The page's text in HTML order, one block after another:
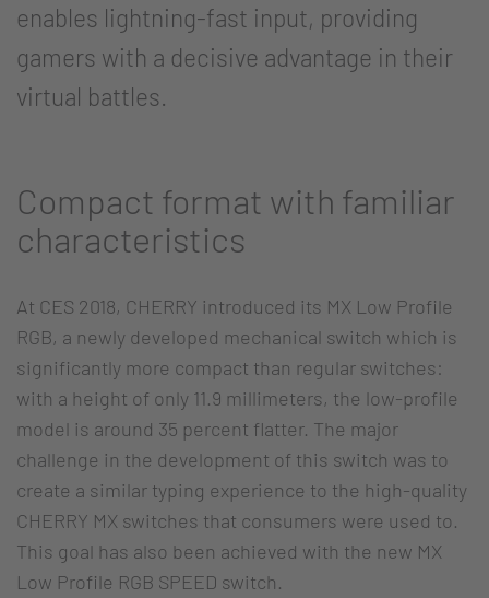
enables lightning-fast input, providing
gamers with a decisive advantage in their
virtual battles.
Compact format with familiar
characteristics
At CES 2018, CHERRY introduced its MX Low Profile
RGB, a newly developed mechanical switch which is
significantly more compact than regular switches:
with a height of only 11.9 millimeters, the low-profile
model is around 35 percent flatter. The major
challenge in the development of this switch was to
create a similar typing experience to the high-quality
CHERRY MX switches that consumers were used to.
This goal has also been achieved with the new MX
Low Profile RGB SPEED switch.